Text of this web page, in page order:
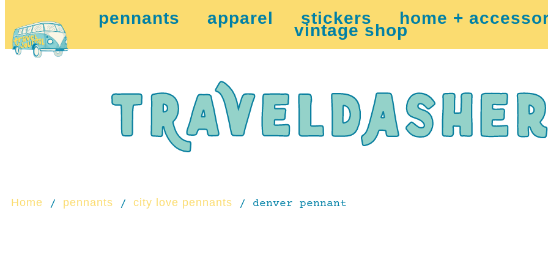
pennants apparel stickers home +
vintage shop
Home / pennants / city love pennants / denver pennant